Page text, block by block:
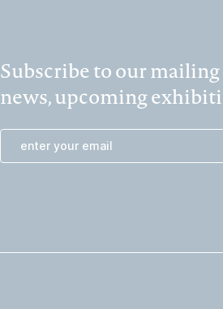
Subscribe to our
news, upcoming